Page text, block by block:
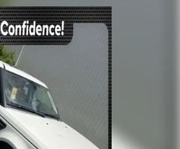
audio controls
suspension